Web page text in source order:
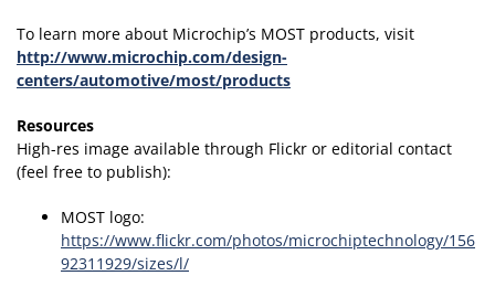
To learn more about Microchip’s MOST products, visit
http://www.microchip.com/design-
centers/automotive/most/products
Resources
High-res image available through Flickr or editorial contact
(feel free to publish):
MOST logo:
https://www.flickr.com/photos/microchiptechnology/156
92311929/sizes/l/